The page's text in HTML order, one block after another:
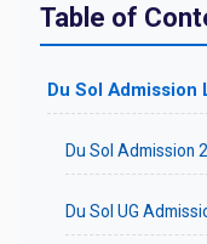
Table of
Du Sol Admission
Du Sol Admission
Du Sol UG